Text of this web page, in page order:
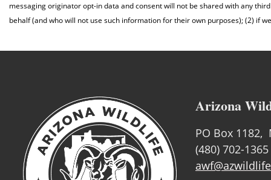
messaging originator opt-in data and consent will not be shared with any
behalf (and who will not use such information for their own purposes); (2) if
Arizona
PO Box 1182,
(480) 702-1365